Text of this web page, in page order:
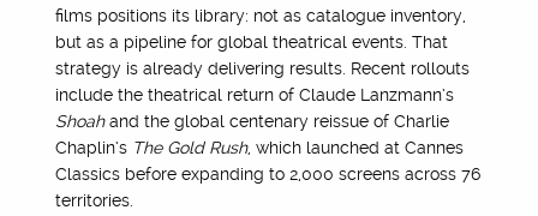
films positions its library: not as catalogue inventory,
but as a pipeline for global theatrical events. That
strategy is already delivering results. Recent rollouts
include the theatrical return of Claude Lanzmann’s
Shoahand the global centenary reissue of Charlie
Chaplin’s The Gold Rush, which launched at Cannes
Classics before expanding to 2,000 screens across 76
territories.